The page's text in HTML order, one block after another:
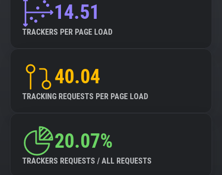
14.51
TRACKERS PER PAGE LOAD
40.04
TRACKING REQUESTS PER PAGE LOAD
20.07%
TRACKERS REQUESTS / ALL REQUESTS